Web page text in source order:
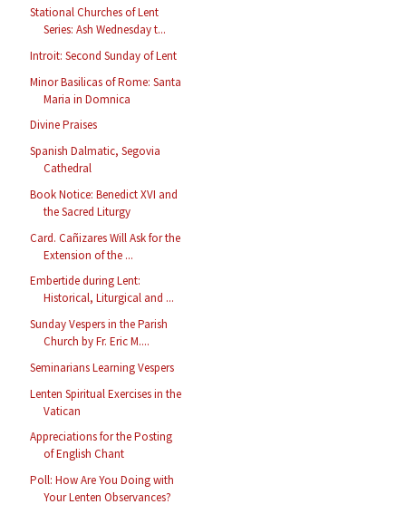
Stational Churches of Lent
Series: Ash Wednesday t...
Introit: Second Sunday of Lent
Minor Basilicas of Rome: Santa
Maria in Domnica
Divine Praises
Spanish Dalmatic, Segovia
Cathedral
Book Notice: Benedict XVI and
the Sacred Liturgy
Card. Cañizares Will Ask for the
Extension of the ...
Embertide during Lent:
Historical, Liturgical and ...
Sunday Vespers in the Parish
Church by Fr. Eric M....
Seminarians Learning Vespers
Lenten Spiritual Exercises in the
Vatican
Appreciations for the Posting
of English Chant
Poll: How Are You Doing with
Your Lenten Observances?